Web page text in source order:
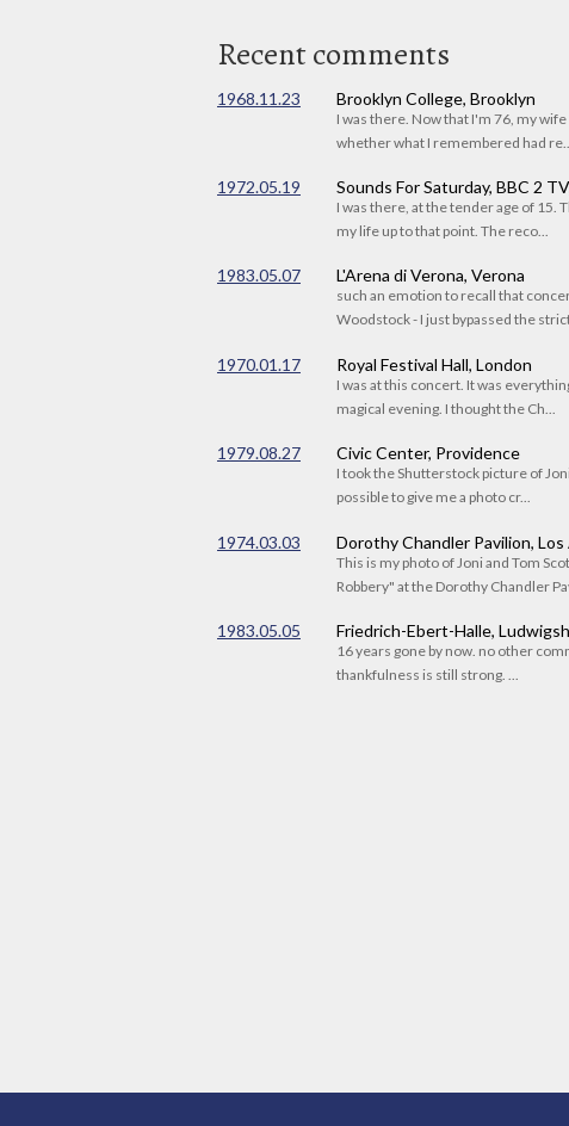
Recent comments
1968.11.23 Brooklyn College, Brooklyn
I was there. Now that I'm 76, my
whether what I remembered had re...
1972.05.19 Sounds For Saturday, BBC 2
I was there, at the tender age of 15.
my life up to that point. The reco...
1983.05.07 L'Arena di Verona, Verona
such an emotion to recall that
Woodstock - I just bypassed the
1970.01.17 Royal Festival Hall, London
I was at this concert. It was
magical evening. I thought the Ch...
1979.08.27 Civic Center, Providence
I took the Shutterstock picture of
possible to give me a photo cr...
1974.03.03 Dorothy Chandler Pavilion, Los
This is my photo of Joni and Tom
Robbery" at the Dorothy Chandler
1983.05.05 Friedrich-Ebert-Halle,
16 years gone by now. no other
thankfulness is still strong. ...